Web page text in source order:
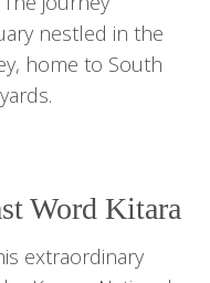
nestled in the
home to South
Word Kitara
extraordinary